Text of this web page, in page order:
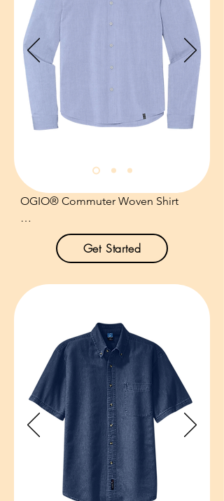
3.2-ounce, 100% polyester woven
ripstop.
UPF rating of 30+.
Moisture-wicking.
Easy care.
Open collar.
French placket with tonal buttons.
Left chest pocket.
Pricing: $32.00 per unit
OGIO® Commuter Woven Shirt
Product Description:
commuter, this shirt has the stretch,
style and functionality needed for
work, travel and every stop in-
3.8-ounce, 56/38/6
cotton/poly/spandex.
Open collar.
Mitered woven label.
Angled shoulder yoke with back
seaming.
Pieced sleeves with underarm
Get Started